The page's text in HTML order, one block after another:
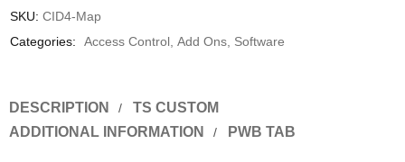
SKU: CID4-Map
Categories:
Access Control, Add Ons, Software
DESCRIPTION
TS CUSTOM
ADDITIONAL INFORMATION
PWB TAB